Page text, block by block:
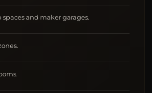
spaces and maker garages.